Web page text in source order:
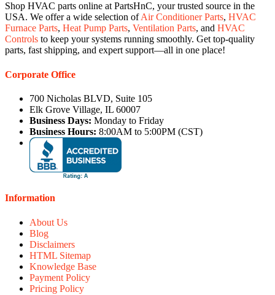
Shop HVAC parts online at PartsHnC, your trusted source in the
USA. We offer a wide selection ofAir Conditioner Parts, HVAC
Furnace Parts, Heat Pump Parts, Ventilation Parts, and HVAC
Controls to keep your systems running smoothly. Get top-quality
parts, fast shipping, and expert support—all in one place!
Corporate Office
700 Nicholas BLVD, Suite 105
Elk Grove Village, IL 60007
Business Days: Monday to Friday
Business Hours: 8:00AM to 5:00PM (CST)
Information
About Us
Blog
Disclaimers
HTML Sitemap
Knowledge Base
Payment Policy
Pricing Policy